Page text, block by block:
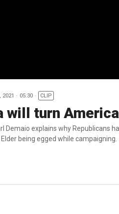
05:30 CLIP
will turn
Demaio explains why Republicans
being egged while campaigning.